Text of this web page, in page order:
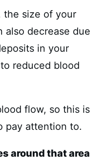
the size of your
also decrease due
in your
reduced blood
flow, so this is
pay attention to.
around that area